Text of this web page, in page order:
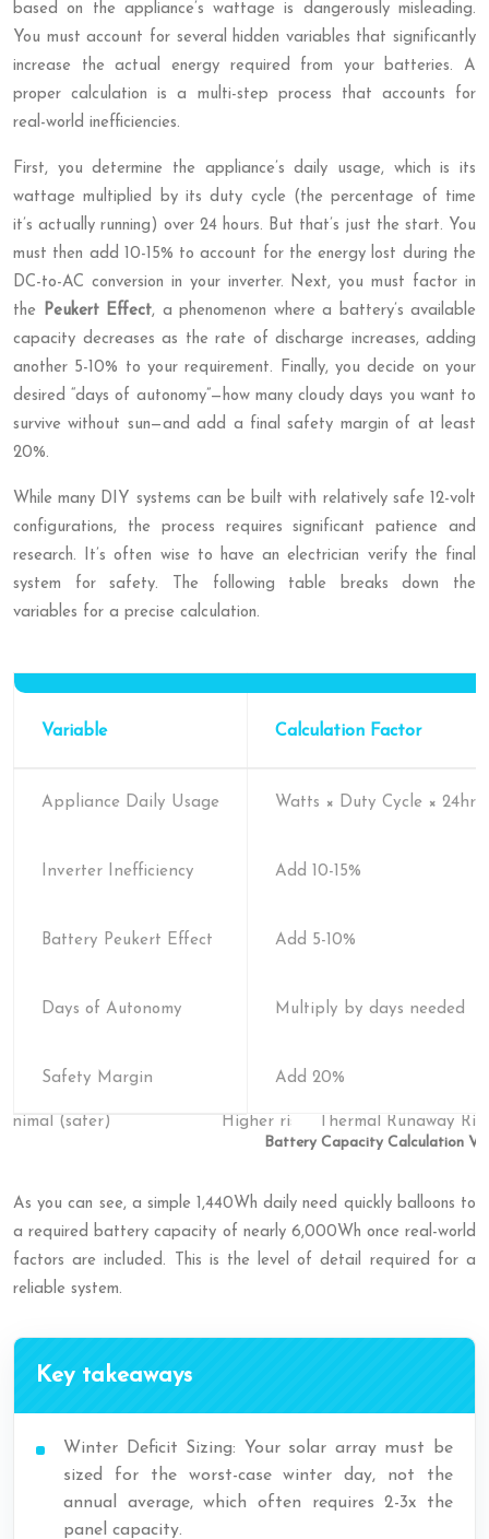
based on the appliance’s wattage is dangerously misleading.
You must account for several hidden variables that significantly
increase the actual energy required from your batteries. A
proper calculation is a multi-step process that accounts for
real-world inefficiencies.
First, you determine the appliance’s daily usage, which is its
wattage multiplied by its duty cycle (the percentage of time
it’s actually running) over 24 hours. But that’s just the start. You
must then add 10-15% to account for the energy lost during the
DC-to-AC conversion in your inverter. Next, you must factor in
the Peukert Effect, a phenomenon where a battery’s available
capacity decreases as the rate of discharge increases, adding
another 5-10% to your requirement. Finally, you decide on your
desired “days of autonomy”—how many cloudy days you want to
survive without sun—and add a final safety margin of at least
20%.
While many DIY systems can be built with relatively safe 12-volt
configurations, the process requires significant patience and
research. It’s often wise to have an electrician verify the final
system for safety. The following table breaks down the
variables for a precise calculation.
Battery Capacity Calculation
Variable Calculation Factor
Appliance Daily Usage Watts × Duty Cycle × 24hrs
Inverter Inefficiency Add 10-15%
Battery Peukert Effect Add 5-10%
Days of Autonomy Multiply by days needed
Safety Margin Add 20%
As you can see, a simple 1,440Wh daily need quickly balloons to
a required battery capacity of nearly 6,000Wh once real-world
factors are included. This is the level of detail required for a
reliable system.
Key takeaways
Winter Deficit Sizing: Your solar array must be
sized for the worst-case winter day, not the
annual average, which often requires 2-3x the
panel capacity.